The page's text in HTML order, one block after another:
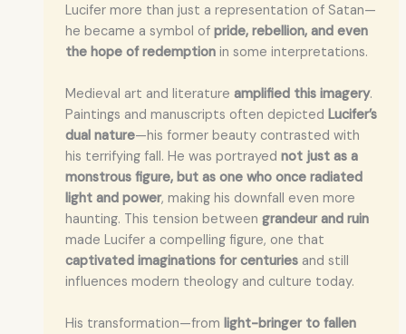
Lucifer more than just a representation of Satan—
he became a symbol of pride, rebellion, and even
the hope of redemptionin some interpretations.
Medieval art and literature amplified this imagery.
Paintings and manuscripts often depicted Lucifer’s
dual nature—his former beauty contrasted with
his terrifying fall. He was portrayed not just as a
monstrous figure, but as one who once radiated
light and power, making his downfall even more
haunting. This tension between grandeur and ruin
made Lucifer a compelling figure, one that
captivated imaginations for centuriesand still
influences modern theology and culture today.
His transformation—from light-bringer to fallen